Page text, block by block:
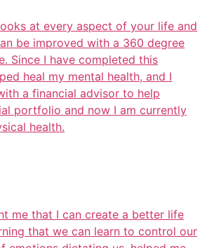
at every aspect of your life and
be improved with a 360 degree
Since I have completed this
heal my mental health, and I
a financial advisor to help
portfolio and now I am currently
health.
me that I can create a better life
that we can learn to control our